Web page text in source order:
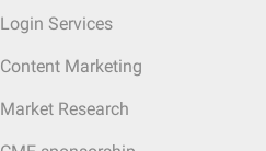
Login Services
Content Marketing
Market Research